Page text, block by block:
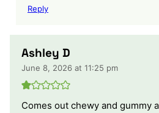
Reply
Ashley D
June 8, 2026 at 11:25 pm
Comes out chewy and gummy